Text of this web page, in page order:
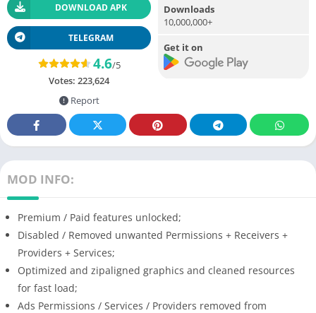
DOWNLOAD APK
TELEGRAM
4.6/5
Votes: 223,624
Report
Downloads
10,000,000+
Get it on
MOD INFO:
Premium / Paid features unlocked;
Disabled / Removed unwanted Permissions + Receivers +
Providers + Services;
Optimized and zipaligned graphics and cleaned resources
for fast load;
Ads Permissions / Services / Providers removed from